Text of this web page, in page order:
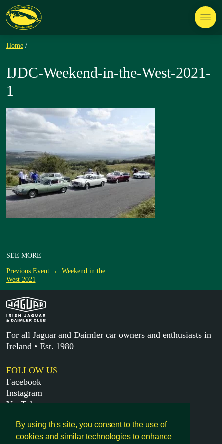
By using this site, you consent to the use of
cookies and similar technologies to enhance
Home /
IJDC-Weekend-in-the-West-2021-
1
SEE MORE
Previous Event: ← Weekend in the
West 2021
For all Jaguar and Daimler car owners and enthusiasts in
Ireland • Est. 1980
FOLLOW US
Facebook
Instagram
YouTube
MORE